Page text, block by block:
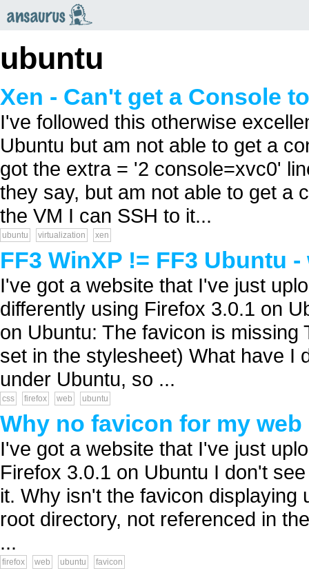
ubuntu
Xen - Can't get a Console
I've followed this otherwise
Ubuntu but am not able to get a
got the extra = '2 console=xvc0'
they say, but am not able to get a
the VM I can SSH to it...
ubuntu virtualization xen
FF3 WinXP != FF3 Ubuntu
I've got a website that I've just
differently using Firefox 3.0.1 on
on Ubuntu: The favicon is
set in the stylesheet) What have I
under Ubuntu, so ...
css firefox web ubuntu
Why no favicon for my web
I've got a website that I've just
Firefox 3.0.1 on Ubuntu I don't
it. Why isn't the favicon
root directory, not referenced in
...
firefox web ubuntu favicon